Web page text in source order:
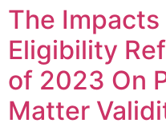
The
Eligibility
of 2023 On
Matter